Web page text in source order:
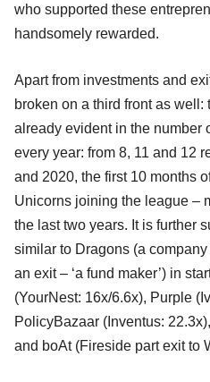
who supported these
handsomely rewarded.
Apart from investments and
broken on a third front as
already evident in the number
every year: from 8, 11 and 12
and 2020, the first 10 months
Unicorns joining the league –
the last two years. It is further
similar to Dragons (a
an exit – ‘a fund maker’) in
(YourNest: 16x/6.6x), Purple
PolicyBazaar (Inventus:
and boAt (Fireside part exit to